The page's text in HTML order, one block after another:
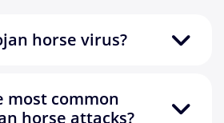
horse virus?
most common
horse attacks?